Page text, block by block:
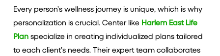
Every person’s wellness journey is unique, which is why
personalization is crucial. Center like Harlem East Life
Plan specialize in creating individualized plans tailored
to each client’s needs. Their expert team collaborates